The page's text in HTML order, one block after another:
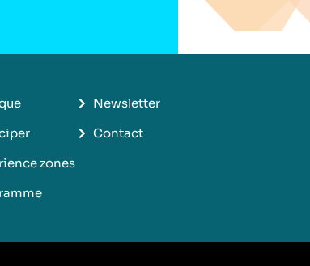
zones
Newsletter
Contact